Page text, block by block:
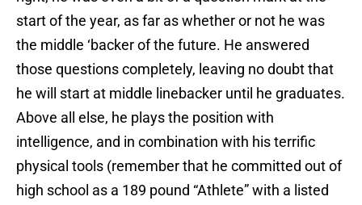
start of the year, as far as whether or not he was
the middle ‘backer of the future. He answered
those questions completely, leaving no doubt that
he will start at middle linebacker until he graduates.
Above all else, he plays the position with
intelligence, and in combination with his terrific
physical tools (remember that he committed out of
high school as a 189 pound “Athlete” with a listed